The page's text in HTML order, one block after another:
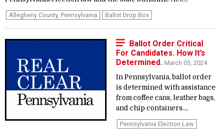
Allegheny County, Pennsylvania Ballot Drop Box
Ballot Order Critical
For Candidates. How It’s
Determined. March 05, 2024
In Pennsylvania, ballot order
is determined with assistance
from coffee cans, leather bags,
and chip containers....
Pennsylvania Election Law